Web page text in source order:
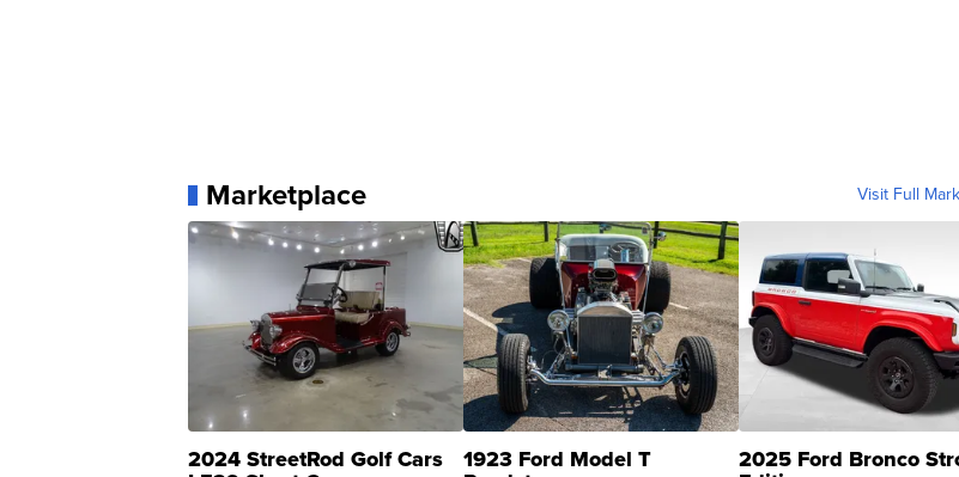
Marketplace Visit Full
2024 StreetRod Golf Cars 1923 Ford Model T 2025 Ford Bronco